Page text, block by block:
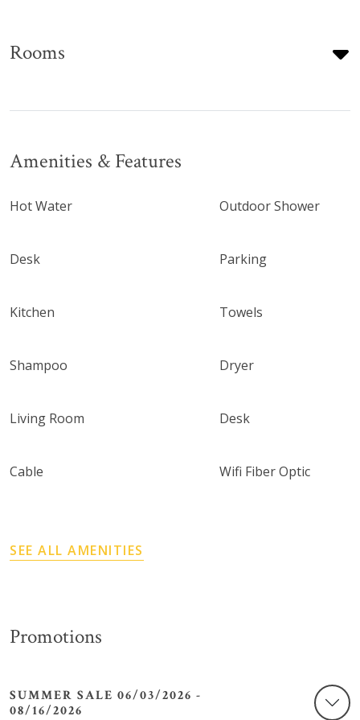
Rooms
Amenities & Features
Hot Water Outdoor Shower
Desk Parking
Kitchen Towels
Shampoo Dryer
Living Room Desk
Cable Wifi Fiber Optic
SEE ALL AMENITIES
Promotions
SUMMER SALE 06/03/2026 -
08/16/2026